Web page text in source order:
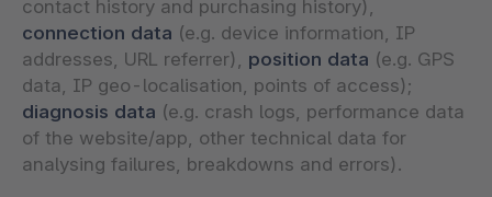
contact history and purchasing history),
connection data (e.g. device information, IP
addresses, URL referrer), position data (e.g. GPS
data, IP geo-localisation, points of access);
diagnosis data (e.g. crash logs, performance data
of the website/app, other technical data for
analysing failures, breakdowns and errors).